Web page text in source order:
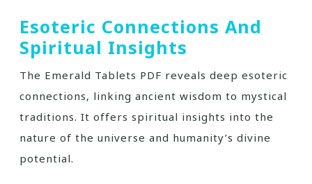
Esoteric Connections And
Spiritual Insights
The Emerald Tablets PDF reveals deep esoteric
connections‚ linking ancient wisdom to mystical
traditions. It offers spiritual insights into the
nature of the universe and humanity’s divine
potential.